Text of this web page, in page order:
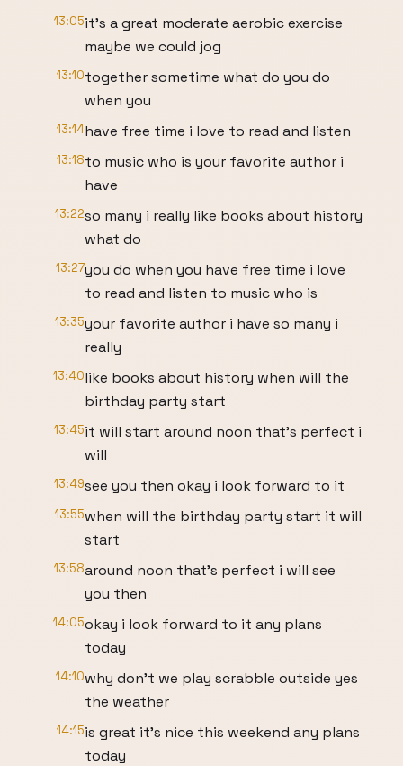
13:05it's a great moderate aerobic exercise
maybe we could jog
13:10together sometime what do you do
when you
13:14have free time i love to read and listen
13:18to music who is your favorite author i
have
13:22so many i really like books about history
what do
13:27you do when you have free time i love
to read and listen to music who is
13:35your favorite author i have so many i
really
13:40like books about history when will the
birthday party start
13:45it will start around noon that's perfect i
will
13:49see you then okay i look forward to it
13:55when will the birthday party start it will
start
13:58around noon that's perfect i will see
you then
14:05okay i look forward to it any plans
today
14:10why don't we play scrabble outside yes
the weather
14:15is great it's nice this weekend any plans
today